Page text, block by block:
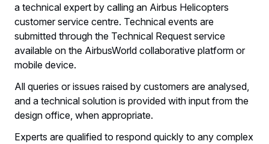
a technical expert by calling an Airbus Helicopters
customer service centre. Technical events are
submitted through the Technical Request service
available on the AirbusWorld collaborative platform or
mobile device.
All queries or issues raised by customers are analysed,
and a technical solution is provided with input from the
design office, when appropriate.
Experts are qualified to respond quickly to any complex